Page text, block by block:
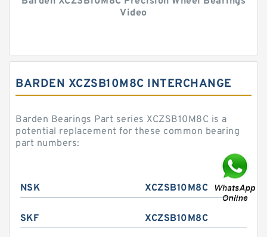
Video
BARDEN XCZSB10M8C INTERCHANGE
Barden Bearings Part series XCZSB10M8C is a
potential replacement for these common bearing
part numbers:
NSK XCZSB10M8C
SKF XCZSB10M8C